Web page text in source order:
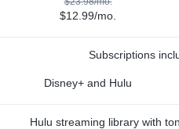
$12.99/mo.
Subscriptions
Disney+ and Hulu
Hulu streaming library with